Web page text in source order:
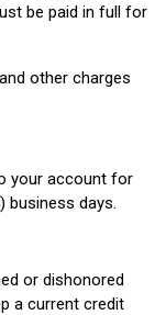
be paid in full for
other charges
your account for
business days.
or dishonored
a current credit